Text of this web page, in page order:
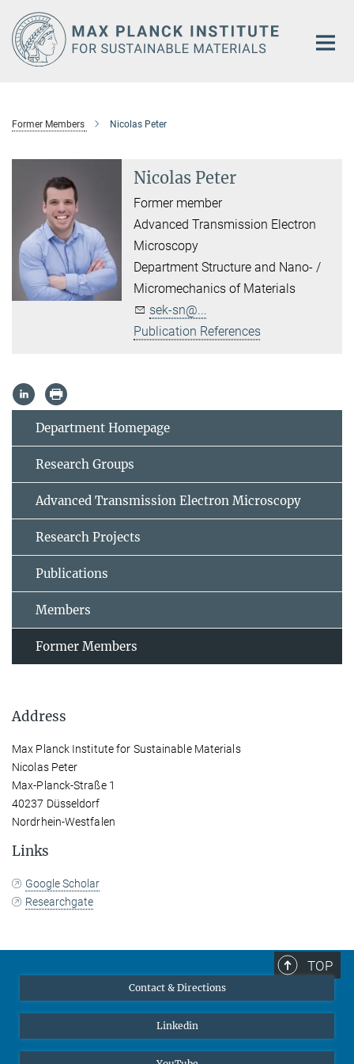
Main-
Content
Former Members Nicolas Peter
Nicolas Peter
Former member
Advanced Transmission Electron
Microscopy
Department Structure and Nano- /
Micromechanics of Materials
sek-sn@...
Publication References
Department Homepage
Research Groups
Advanced Transmission Electron Microscopy
Research Projects
Publications
Members
Former Members
Address
Max Planck Institute for Sustainable Materials
Nicolas Peter
Max-Planck-Straße 1
40237 Düsseldorf
Nordrhein-Westfalen
Links
Google Scholar
Researchgate
TOP
Contact & Directions
Linkedin